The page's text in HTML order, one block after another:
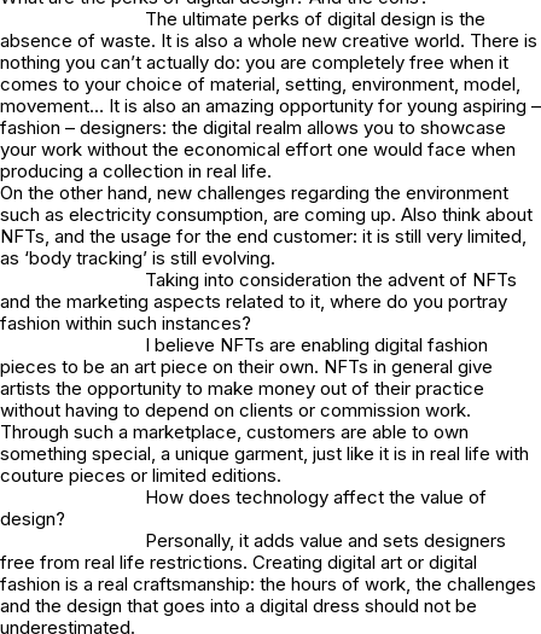
The ultimate perks of digital design is the
absence of waste. It is also a whole new creative world. There is
nothing you can’t actually do: you are completely free when it
comes to your choice of material, setting, environment, model,
movement… It is also an amazing opportunity for young aspiring –
fashion – designers: the digital realm allows you to showcase
your work without the economical effort one would face when
producing a collection in real life.
On the other hand, new challenges regarding the environment
such as electricity consumption, are coming up. Also think about
NFTs, and the usage for the end customer: it is still very limited,
as ‘body tracking’ is still evolving.
Taking into consideration the advent of NFTs
and the marketing aspects related to it, where do you portray
fashion within such instances?
I believe NFTs are enabling digital fashion
pieces to be an art piece on their own. NFTs in general give
artists the opportunity to make money out of their practice
without having to depend on clients or commission work.
Through such a marketplace, customers are able to own
something special, a unique garment, just like it is in real life with
couture pieces or limited editions.
How does technology affect the value of
design?
Personally, it adds value and sets designers
free from real life restrictions. Creating digital art or digital
fashion is a real craftsmanship: the hours of work, the challenges
and the design that goes into a digital dress should not be
underestimated.